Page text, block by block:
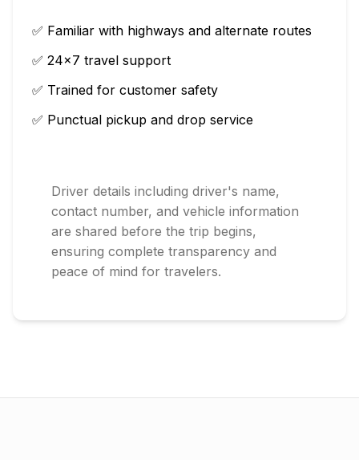
✅ Familiar with highways and alternate routes
✅ 24×7 travel support
✅ Trained for customer safety
✅ Punctual pickup and drop service
Driver details including driver's name,
contact number, and vehicle information
are shared before the trip begins,
ensuring complete transparency and
peace of mind for travelers.